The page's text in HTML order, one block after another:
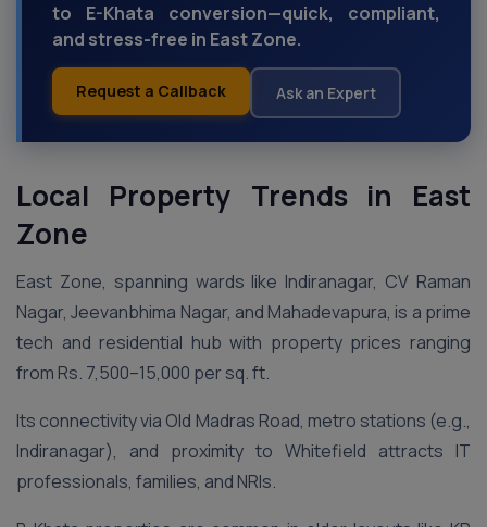
to E-Khata conversion—quick, compliant,
and stress-free in East Zone.
Request a Callback Ask an Expert
Local Property Trends in East
Zone
East Zone, spanning wards like Indiranagar, CV Raman
Nagar, Jeevanbhima Nagar, and Mahadevapura, is a prime
tech and residential hub with property prices ranging
from Rs. 7,500–15,000 per sq. ft.
Its connectivity via Old Madras Road, metro stations (e.g.,
Indiranagar), and proximity to Whitefield attracts IT
professionals, families, and NRIs.